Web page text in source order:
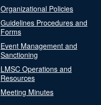
Organizational Policies
Guidelines Procedures and
Forms
Event Management and
Sanctioning
LMSC Operations and
Resources
Meeting Minutes